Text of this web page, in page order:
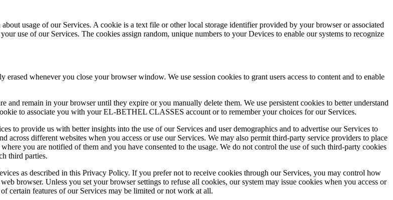
usage of our Services. A cookie is a text file or other local storage identifier provided by your browser or associated
use of our Services. The cookies assign random, unique numbers to your Devices to enable our systems to recognize
erased whenever you close your browser window. We use session cookies to grant users access to content and to enable
and remain in your browser until they expire or you manually delete them. We use persistent cookies to better understand
to associate you with your EL-BETHEL CLASSES account or to remember your choices for our Services.
to provide us with better insights into the use of our Services and user demographics and to advertise our Services to
different websites when you access or use our Services. We may also permit third-party service providers to place
you are notified of them and you have consented to the usage. We do not control the use of such third-party cookies
third parties.
as described in this Privacy Policy. If you prefer not to receive cookies through our Services, you may control how
browser. Unless you set your browser settings to refuse all cookies, our system may issue cookies when you access or
certain features of our Services may be limited or not work at all.